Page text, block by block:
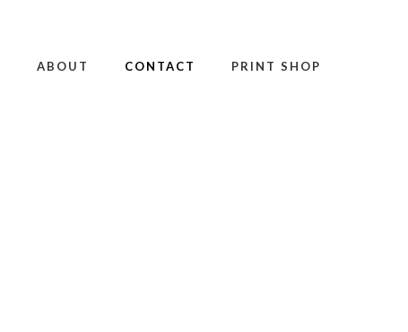
ABOUT CONTACT PRINT SHOP